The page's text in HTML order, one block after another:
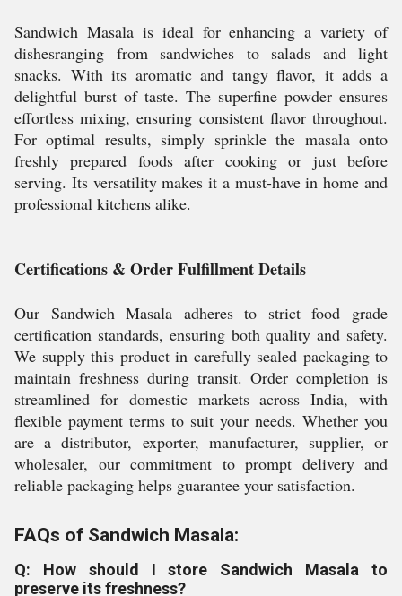
Sandwich Masala is ideal for enhancing a variety of
dishesranging from sandwiches to salads and light
snacks. With its aromatic and tangy flavor, it adds a
delightful burst of taste. The superfine powder ensures
effortless mixing, ensuring consistent flavor throughout.
For optimal results, simply sprinkle the masala onto
freshly prepared foods after cooking or just before
serving. Its versatility makes it a must-have in home and
professional kitchens alike.
Certifications & Order Fulfillment Details
Our Sandwich Masala adheres to strict food grade
certification standards, ensuring both quality and safety.
We supply this product in carefully sealed packaging to
maintain freshness during transit. Order completion is
streamlined for domestic markets across India, with
flexible payment terms to suit your needs. Whether you
are a distributor, exporter, manufacturer, supplier, or
wholesaler, our commitment to prompt delivery and
reliable packaging helps guarantee your satisfaction.
FAQs of Sandwich Masala:
Q: How should I store Sandwich Masala to
preserve its freshness?